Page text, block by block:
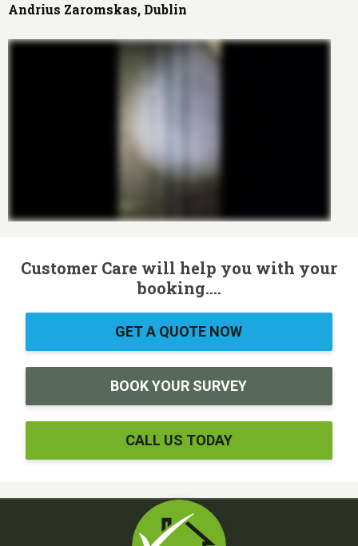
Andrius Zaromskas, Dublin
Customer Care will help you with your
booking....
GET A QUOTE NOW
BOOK YOUR SURVEY
CALL US TODAY